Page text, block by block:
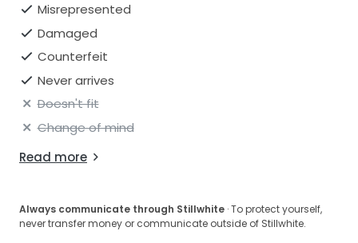
Misrepresented
Damaged
Counterfeit
Never arrives
Doesn't fit
Change of mind
Read more
Always communicate through Stillwhite · To protect yourself,
never transfer money or communicate outside of Stillwhite.